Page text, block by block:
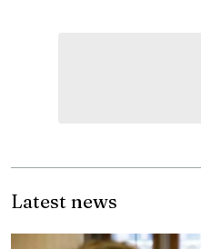
Latest news